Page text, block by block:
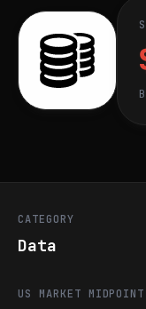
CATEGORY
Data
US MARKET MIDPOINT